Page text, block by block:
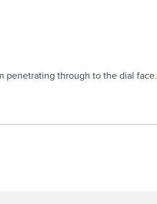
penetrating through to the dial face.